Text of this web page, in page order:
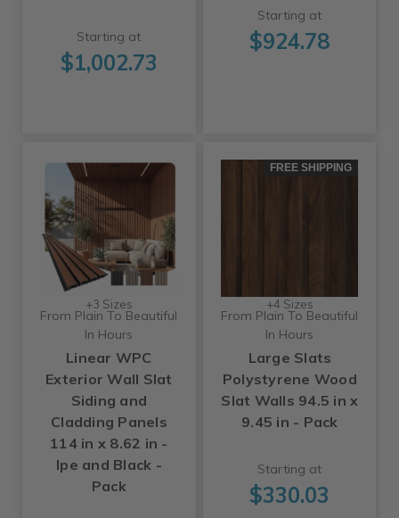
Starting at
$1,002.73
Starting at
$924.78
+3 Sizes
From Plain To Beautiful
In Hours
Linear WPC
Exterior Wall Slat
Siding and
Cladding Panels
114 in x 8.62 in -
Ipe and Black -
Pack
FREE SHIPPING
+4 Sizes
From Plain To Beautiful
In Hours
Large Slats
Polystyrene Wood
Slat Walls 94.5 in x
9.45 in - Pack
Starting at
$330.03